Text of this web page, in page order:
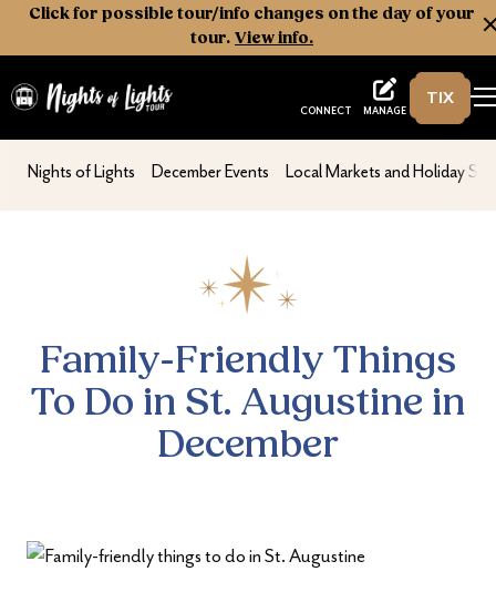
Click for possible tour/info changes on the day of your
tour. View info.
Nights of Lights CONNECT MANAGE
TIX
Family-Friendly Things To Do in St.
nav second
Nights of Lights nav second
December Events nav second
Local Markets and Holiday
Family-Friendly Things
To Do in St. Augustine in
December